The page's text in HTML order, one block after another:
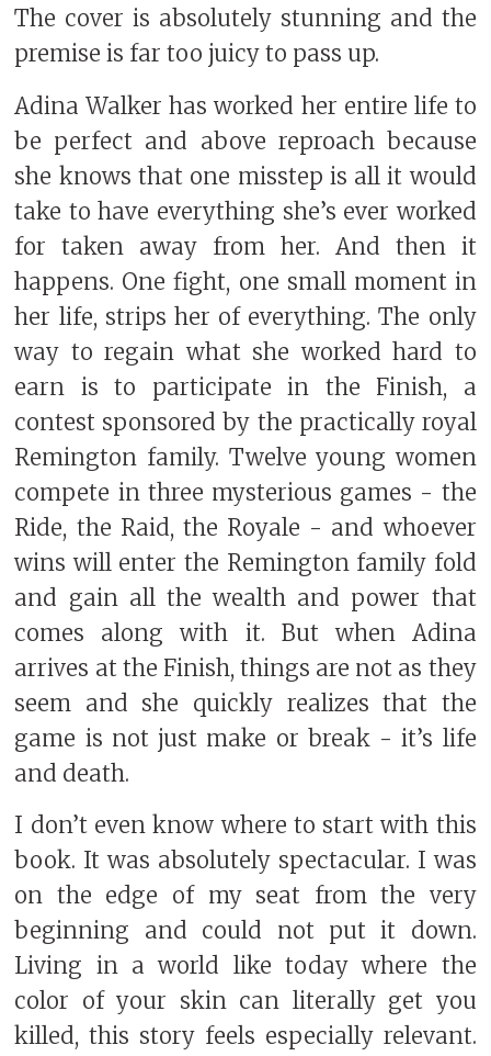
The cover is absolutely stunning and the
premise is far too juicy to pass up.
Adina Walker has worked her entire life to
be perfect and above reproach because
she knows that one misstep is all it would
take to have everything she’s ever worked
for taken away from her. And then it
happens. One fight, one small moment in
her life, strips her of everything. The only
way to regain what she worked hard to
earn is to participate in the Finish, a
contest sponsored by the practically royal
Remington family. Twelve young women
compete in three mysterious games - the
Ride, the Raid, the Royale - and whoever
wins will enter the Remington family fold
and gain all the wealth and power that
comes along with it. But when Adina
arrives at the Finish, things are not as they
seem and she quickly realizes that the
game is not just make or break - it’s life
and death.
I don’t even know where to start with this
book. It was absolutely spectacular. I was
on the edge of my seat from the very
beginning and could not put it down.
Living in a world like today where the
color of your skin can literally get you
killed, this story feels especially relevant.